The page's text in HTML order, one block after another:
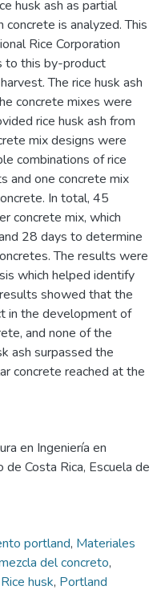
husk ash as partial
is analyzed. This
Rice Corporation
to this by-product
The rice husk ash
concrete mixes were
rice husk ash from
mix designs were
combinations of rice
and one concrete mix
In total, 45
concrete mix, which
28 days to determine
The results were
which helped identify
showed that the
in the development of
and none of the
ash surpassed the
concrete reached at the
en Ingeniería en
Costa Rica, Escuela de
portland, Materiales
del concreto,
husk, Portland